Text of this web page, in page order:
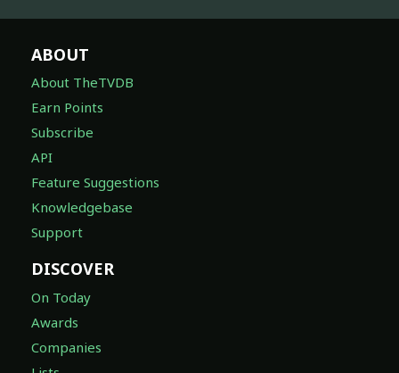
ABOUT
About TheTVDB
Earn Points
Subscribe
API
Feature Suggestions
Knowledgebase
Support
DISCOVER
On Today
Awards
Companies